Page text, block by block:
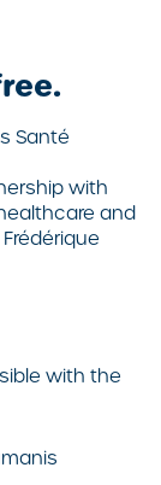
Santé
with
and
Frédérique
with the